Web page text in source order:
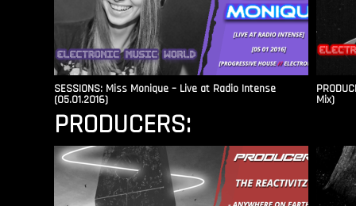
SESSIONS: Miss Monique – Live at Radio Intense​
(05.01.2016) Mix)
PRODUCERS: